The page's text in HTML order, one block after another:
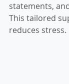
statements,
This tailored
reduces stress.